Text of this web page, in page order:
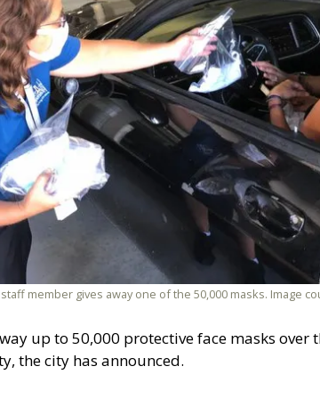
member gives away one of the 50,000 masks. Image
up to 50,000 protective face masks over
the city has announced.